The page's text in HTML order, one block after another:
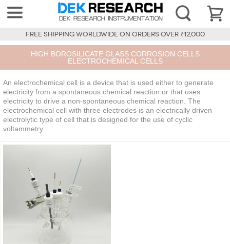
FREE SHIPPING WORLDWIDE ON ORDERS OVER ₹12,000
HIGH BOROSILICATE GLASS CORROSION CELLS
ELECTROCHEMICAL CELLS
An electrochemical cell is a device that is used either to generate
electricity from a spontaneous chemical reaction or that uses
electricity to drive a non-spontaneous chemical reaction. The
electrochemical cell with three electrodes is an electrically driven
electrolytic type of cell that is designed for the use of cyclic
voltammetry.